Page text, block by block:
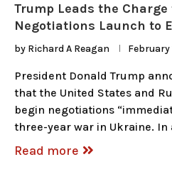
Trump Leads the Charge
Negotiations Launch to
by Richard A Reagan February
President Donald Trump
that the United States and
begin negotiations
three-year war in Ukraine. In
Read more